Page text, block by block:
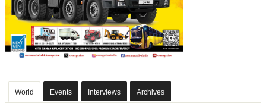
World Events Interviews Archives